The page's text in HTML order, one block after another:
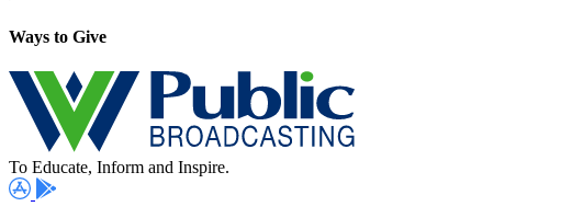
Ways to Give
To Educate, Inform and Inspire.